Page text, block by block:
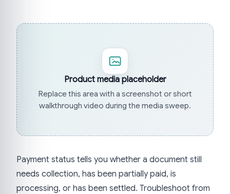
Product media placeholder
Replace this area with a screenshot or short
walkthrough video during the media sweep.
Payment status tells you whether a document still
needs collection, has been partially paid, is
processing, or has been settled. Troubleshoot from